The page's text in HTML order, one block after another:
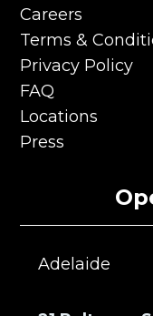
About Us
Careers
Careers
Terms &
Terms &
Privacy Policy
Privacy Policy
FAQ
FAQ
Locations
Locations
Press
Adelaide